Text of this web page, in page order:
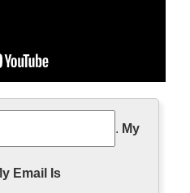
Practice
Thank you for taking the
decided to hire someone
. My
Email Is